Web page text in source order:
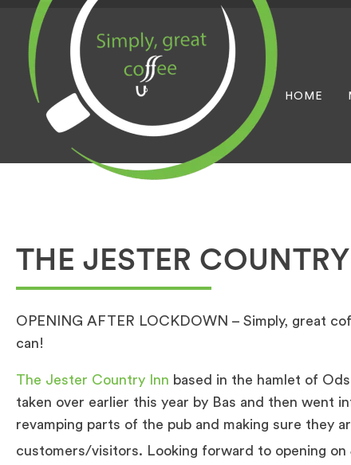
HOME
THE JESTER
OPENING AFTER LOCKDOWN – Simply, great
can!
The Jester Country Inn based in the hamlet of
taken over earlier this year by Bas and then went
revamping parts of the pub and making sure they
customers/visitors. Looking forward to opening on